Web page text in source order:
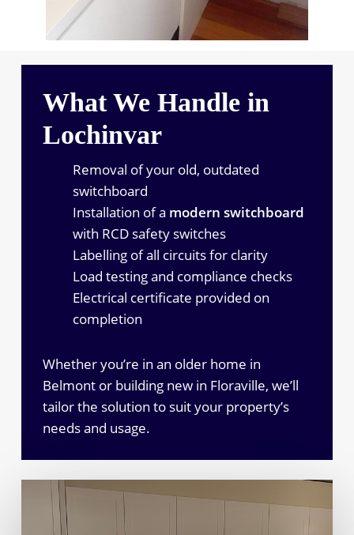
What We Handle in
Lochinvar
Removal of your old, outdated
switchboard
Installation of a modern switchboard
with RCD safety switches
Labelling of all circuits for clarity
Load testing and compliance checks
Electrical certificate provided on
completion
Whether you’re in an older home in
Belmont or building new in Floraville, we’ll
tailor the solution to suit your property’s
needs and usage.